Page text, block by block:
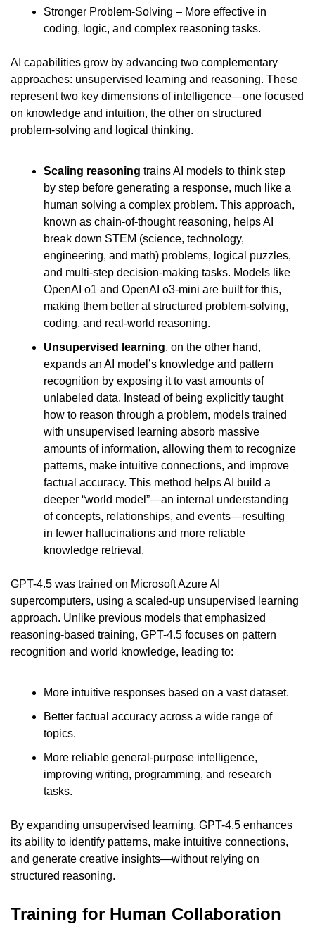
Stronger Problem-Solving – More effective in
coding, logic, and complex reasoning tasks.
AI capabilities grow by advancing two complementary
approaches: unsupervised learning and reasoning. These
represent two key dimensions of intelligence—one focused
on knowledge and intuition, the other on structured
problem-solving and logical thinking.
Scaling reasoning trains AI models to think step
by step before generating a response, much like a
human solving a complex problem. This approach,
known as chain-of-thought reasoning, helps AI
break down STEM (science, technology,
engineering, and math) problems, logical puzzles,
and multi-step decision-making tasks. Models like
OpenAI o1 and OpenAI o3-mini are built for this,
making them better at structured problem-solving,
coding, and real-world reasoning.
Unsupervised learning, on the other hand,
expands an AI model’s knowledge and pattern
recognition by exposing it to vast amounts of
unlabeled data. Instead of being explicitly taught
how to reason through a problem, models trained
with unsupervised learning absorb massive
amounts of information, allowing them to recognize
patterns, make intuitive connections, and improve
factual accuracy. This method helps AI build a
deeper “world model”—an internal understanding
of concepts, relationships, and events—resulting
in fewer hallucinations and more reliable
knowledge retrieval.
GPT-4.5 was trained on Microsoft Azure AI
supercomputers, using a scaled-up unsupervised learning
approach. Unlike previous models that emphasized
reasoning-based training, GPT-4.5 focuses on pattern
recognition and world knowledge, leading to:
More intuitive responses based on a vast dataset.
Better factual accuracy across a wide range of
topics.
More reliable general-purpose intelligence,
improving writing, programming, and research
tasks.
By expanding unsupervised learning, GPT-4.5 enhances
its ability to identify patterns, make intuitive connections,
and generate creative insights—without relying on
structured reasoning.
Training for Human Collaboration